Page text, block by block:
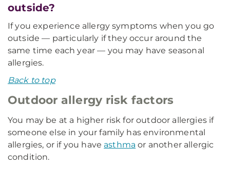
outside?
If you experience allergy symptoms when you go
outside — particularly if they occur around the
same time each year — you may have seasonal
allergies.
Back to top
Outdoor allergy risk factors
You may be at a higher risk for outdoor allergies if
someone else in your family has environmental
allergies, or if you have asthma or another allergic
condition.